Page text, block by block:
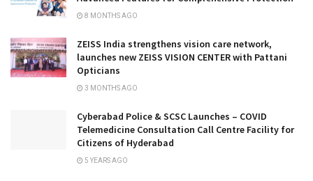
8 MONTHS AGO
ZEISS India strengthens vision care network,
launches new ZEISS VISION CENTER with Pattani
Opticians
3 MONTHS AGO
Cyberabad Police & SCSC Launches – COVID
Telemedicine Consultation Call Centre Facility for
Citizens of Hyderabad
5 YEARS AGO